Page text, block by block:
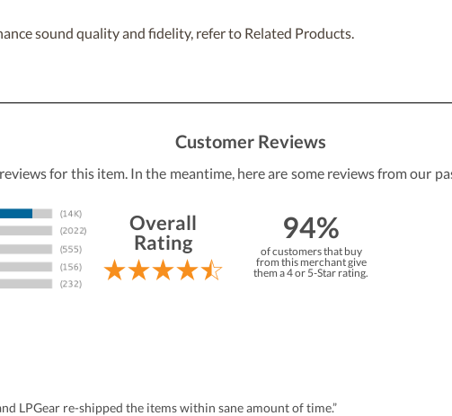
sound quality and fidelity, refer to Related Products.
Customer Reviews
for this item. In the meantime, here are some reviews from our
Overall
Rating
94%
of customers that buy
from this merchant give
them a 4 or 5-Star rating.
LPGear re-shipped the items within sane amount of time.”